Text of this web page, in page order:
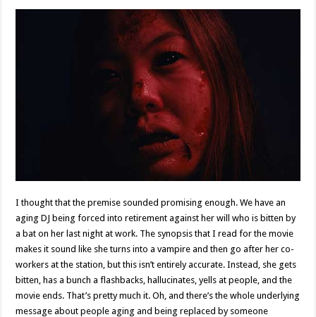
I thought that the premise sounded promising enough. We have an
aging DJ being forced into retirement against her will who is bitten by
a bat on her last night at work. The synopsis that I read for the movie
makes it sound like she turns into a vampire and then go after her co-
workers at the station, but this isn’t entirely accurate. Instead, she gets
bitten, has a bunch a flashbacks, hallucinates, yells at people, and the
movie ends. That’s pretty much it. Oh, and there’s the whole underlying
message about people aging and being replaced by someone